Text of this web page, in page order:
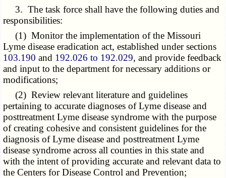
3. The task force shall have the following duties and
responsibilities:
(1) Monitor the implementation of the Missouri
Lyme disease eradication act, established under sections
103.190 and 192.026 to 192.029, and provide feedback
and input to the department for necessary additions or
modifications;
(2) Review relevant literature and guidelines
pertaining to accurate diagnoses of Lyme disease and
posttreatment Lyme disease syndrome with the purpose
of creating cohesive and consistent guidelines for the
diagnosis of Lyme disease and posttreatment Lyme
disease syndrome across all counties in this state and
with the intent of providing accurate and relevant data to
the Centers for Disease Control and Prevention;